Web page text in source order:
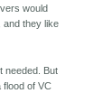
would
and they like
needed. But
flood of VC